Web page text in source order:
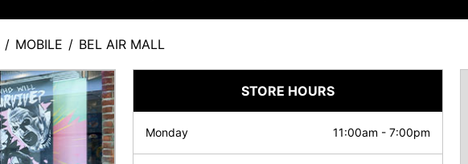
/ MOBILE / BEL AIR MALL
STORE HOURS
Monday 11:00am - 7:00pm